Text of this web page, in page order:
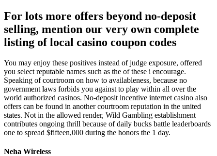
For lots more offers beyond no-deposit
selling, mention our very own complete
listing of local casino coupon codes
You may enjoy these positives instead of judge exposure, offered
you select reputable names such as the of these i encourage.
Speaking of courtroom on how to availableness, because no
government laws forbids you against to play within all over the
world authorized casinos. No-deposit incentive internet casino also
offers can be found in another courtroom reputation in the united
states. Not in the allowed render, Wild Gambling establishment
contributes ongoing thrill because of daily bucks battle leaderboards
one to spread $fifteen,000 during the honors the 1 day.
Neha Wireless